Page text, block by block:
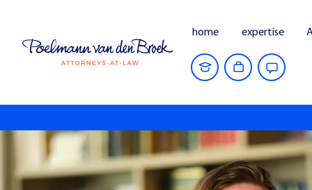
home expertise